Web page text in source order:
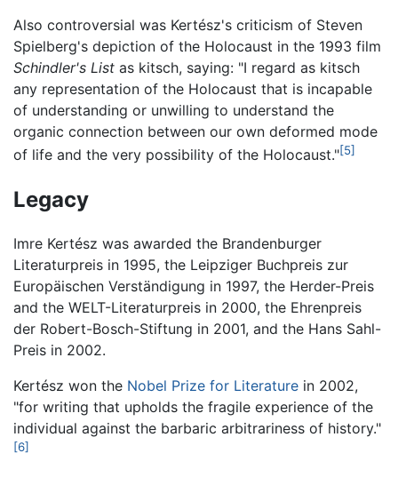
Also controversial was Kertész's criticism of Steven
Spielberg's depiction of the Holocaust in the 1993 film
Schindler's List as kitsch, saying: "I regard as kitsch
any representation of the Holocaust that is incapable
of understanding or unwilling to understand the
organic connection between our own deformed mode
of life and the very possibility of the Holocaust."[5]
Legacy
Imre Kertész was awarded the Brandenburger
Literaturpreis in 1995, the Leipziger Buchpreis zur
Europäischen Verständigung in 1997, the Herder-Preis
and the WELT-Literaturpreis in 2000, the Ehrenpreis
der Robert-Bosch-Stiftung in 2001, and the Hans Sahl-
Preis in 2002.
Kertész won the Nobel Prize for Literature in 2002,
"for writing that upholds the fragile experience of the
individual against the barbaric arbitrariness of history."
[6]